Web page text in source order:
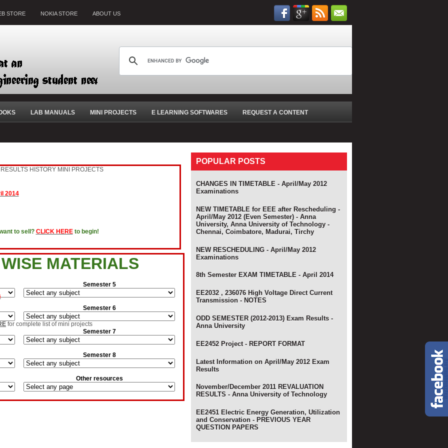
STORE NOKIA STORE ABOUT US
LAB MANUALS MINI PROJECTS E LEARNING SOFTWARES REQUEST A CONTENT
RESULTS HISTORY MINI PROJECTS
2014
to sell? CLICK HEREto begin!
Results
Results
Results
Results
Results - Anna University
for complete list of mini projects
MATERIALS
Semester 5
Semester 6
Semester 7
Semester 8
Other resources
POPULAR POSTS
CHANGES IN TIMETABLE - April/May 2012
Examinations
NEW TIMETABLE for EEE after Rescheduling -
April/May 2012 (Even Semester) - Anna
University, Anna University of Technology -
Chennai, Coimbatore, Madurai, Tirchy
NEW RESCHEDULING - April/May 2012
Examinations
8th Semester EXAM TIMETABLE - April 2014
EE2032 , 236076 High Voltage Direct Current
Transmission - NOTES
ODD SEMESTER (2012-2013) Exam Results -
Anna University
EE2452 Project - REPORT FORMAT
Latest Information on April/May 2012 Exam
Results
November/December 2011 REVALUATION
RESULTS - Anna University of Technology
EE2451 Electric Energy Generation, Utilization
and Conservation - PREVIOUS YEAR
QUESTION PAPERS